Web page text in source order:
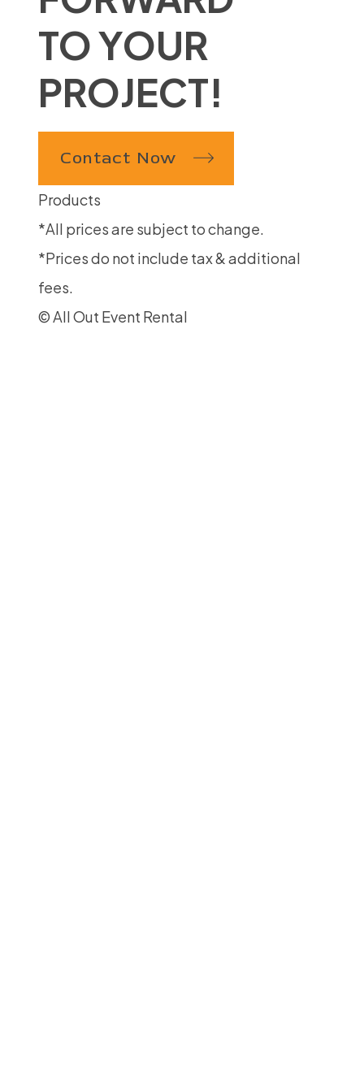
TO YOUR
PROJECT!
Contact Now
Products
*All prices are subject to change.
*Prices do not include tax & additional
fees.
© All Out Event Rental